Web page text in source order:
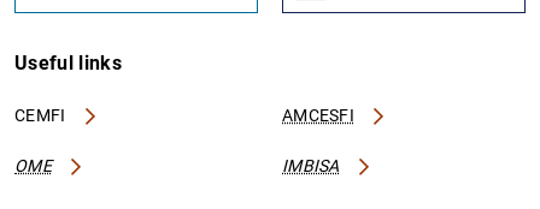
Useful links
CEMFI AMCESFI
OME IMBISA